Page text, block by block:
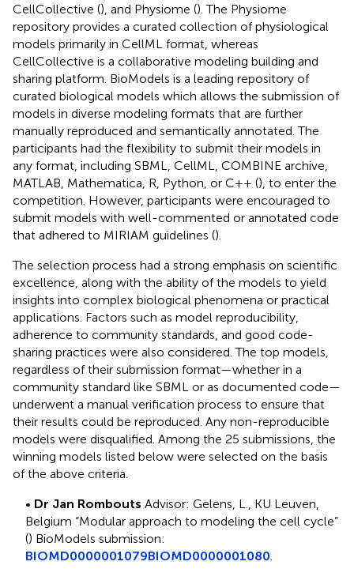
CellCollective (), and Physiome (). The Physiome
repository provides a curated collection of physiological
models primarily in CellML format, whereas
CellCollective is a collaborative modeling building and
sharing platform. BioModels is a leading repository of
curated biological models which allows the submission of
models in diverse modeling formats that are further
manually reproduced and semantically annotated. The
participants had the flexibility to submit their models in
any format, including SBML, CellML, COMBINE archive,
MATLAB, Mathematica, R, Python, or C++ (), to enter the
competition. However, participants were encouraged to
submit models with well-commented or annotated code
that adhered to MIRIAM guidelines ().
The selection process had a strong emphasis on scientific
excellence, along with the ability of the models to yield
insights into complex biological phenomena or practical
applications. Factors such as model reproducibility,
adherence to community standards, and good code-
sharing practices were also considered. The top models,
regardless of their submission format—whether in a
community standard like SBML or as documented code—
underwent a manual verification process to ensure that
their results could be reproduced. Any non-reproducible
models were disqualified. Among the 25 submissions, the
winning models listed below were selected on the basis
of the above criteria.
• Dr Jan Rombouts Advisor: Gelens, L., KU Leuven,
Belgium “Modular approach to modeling the cell cycle”
() BioModels submission:
BIOMD0000001079BIOMD0000001080